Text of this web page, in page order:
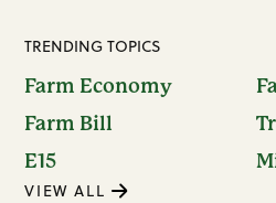
TRENDING TOPICS
Farm Economy
Farm Bill
E15
VIEW ALL